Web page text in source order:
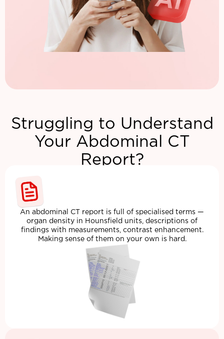
Struggling to Understand
Your Abdominal CT
Report?
An abdominal CT report is full of specialised terms —
organ density in Hounsfield units, descriptions of
findings with measurements, contrast enhancement.
Making sense of them on your own is hard.